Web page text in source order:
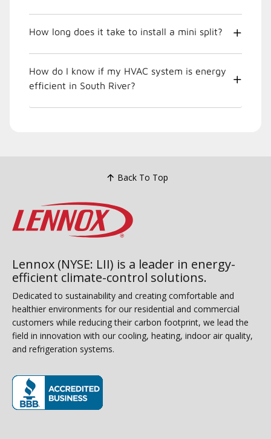
How long does it take to install a mini split?
How do I know if my HVAC system is energy
efficient in South River?
Back To Top
Lennox (NYSE: LII) is a leader in energy-
efficient climate-control solutions.
Dedicated to sustainability and creating comfortable and
healthier environments for our residential and commercial
customers while reducing their carbon footprint, we lead the
field in innovation with our cooling, heating, indoor air quality,
and refrigeration systems.